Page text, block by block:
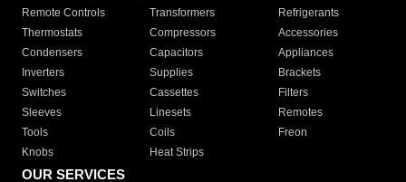
Remote Controls Transformers
Refrigerants
Thermostats
Compressors
Accessories
Condensers
Capacitors
Appliances
Inverters
Supplies
Brackets
Switches
Cassettes
Filters
Sleeves
Linesets
Remotes
Tools
Coils
Freon
Knobs
Heat Strips
OUR SERVICES